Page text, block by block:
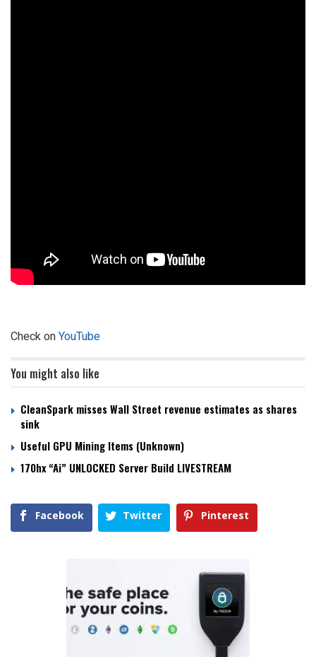
Check onYouTube
You might also like
CleanSpark misses Wall Street revenue estimates as shares
sink
Useful GPU Mining Items (Unknown)
170hx “Ai” UNLOCKED Server Build LIVESTREAM
Facebook Twitter Pinterest